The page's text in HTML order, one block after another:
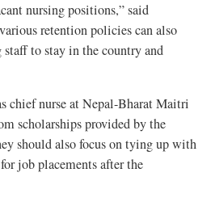
nursing positions,” said
retention policies can also
staff to stay in the country and
chief nurse at Nepal-Bharat Maitri
scholarships provided by the
should also focus on tying up with
job placements after the